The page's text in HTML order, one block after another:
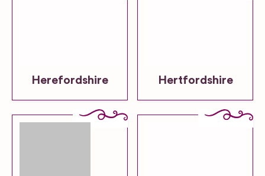
Herefordshire Hertfordshire